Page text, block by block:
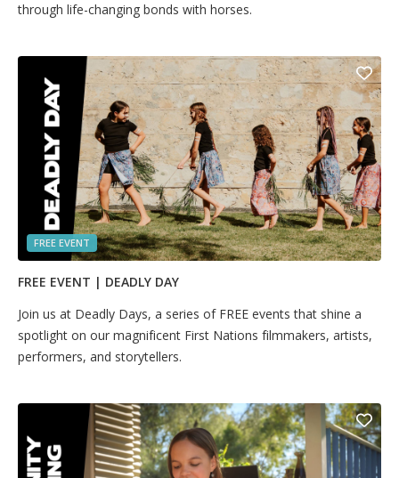
through life-changing bonds with horses.
FREE EVENT
FREE EVENT | DEADLY DAY
Join us at Deadly Days, a series of FREE events that shine a
spotlight on our magnificent First Nations filmmakers, artists,
performers, and storytellers.